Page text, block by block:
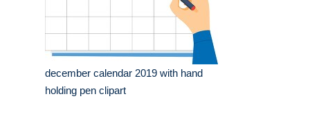
december calendar 2019 with hand
holding pen clipart